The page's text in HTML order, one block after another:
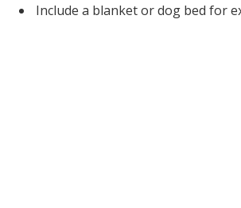
Include a blanket or dog bed for